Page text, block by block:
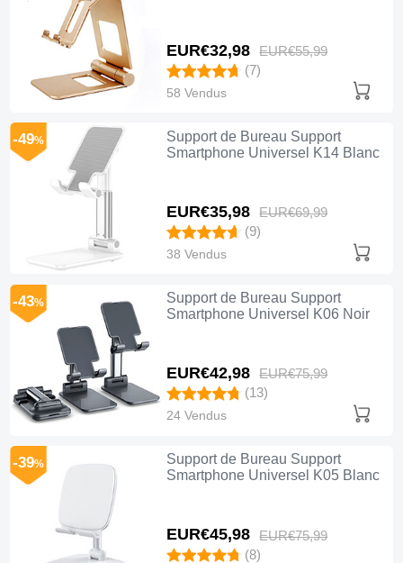
EUR€32,98 EUR€55,99
(7)
58 Vendus
Support de Bureau Support
Smartphone Universel K14 Blanc
EUR€35,98 EUR€69,99
-49%
(9)
38 Vendus
Support de Bureau Support
Smartphone Universel K06 Noir
EUR€42,98 EUR€75,99
-43%
(13)
24 Vendus
Support de Bureau Support
Smartphone Universel K05 Blanc
EUR€45,98 EUR€75,99
-39%
(8)